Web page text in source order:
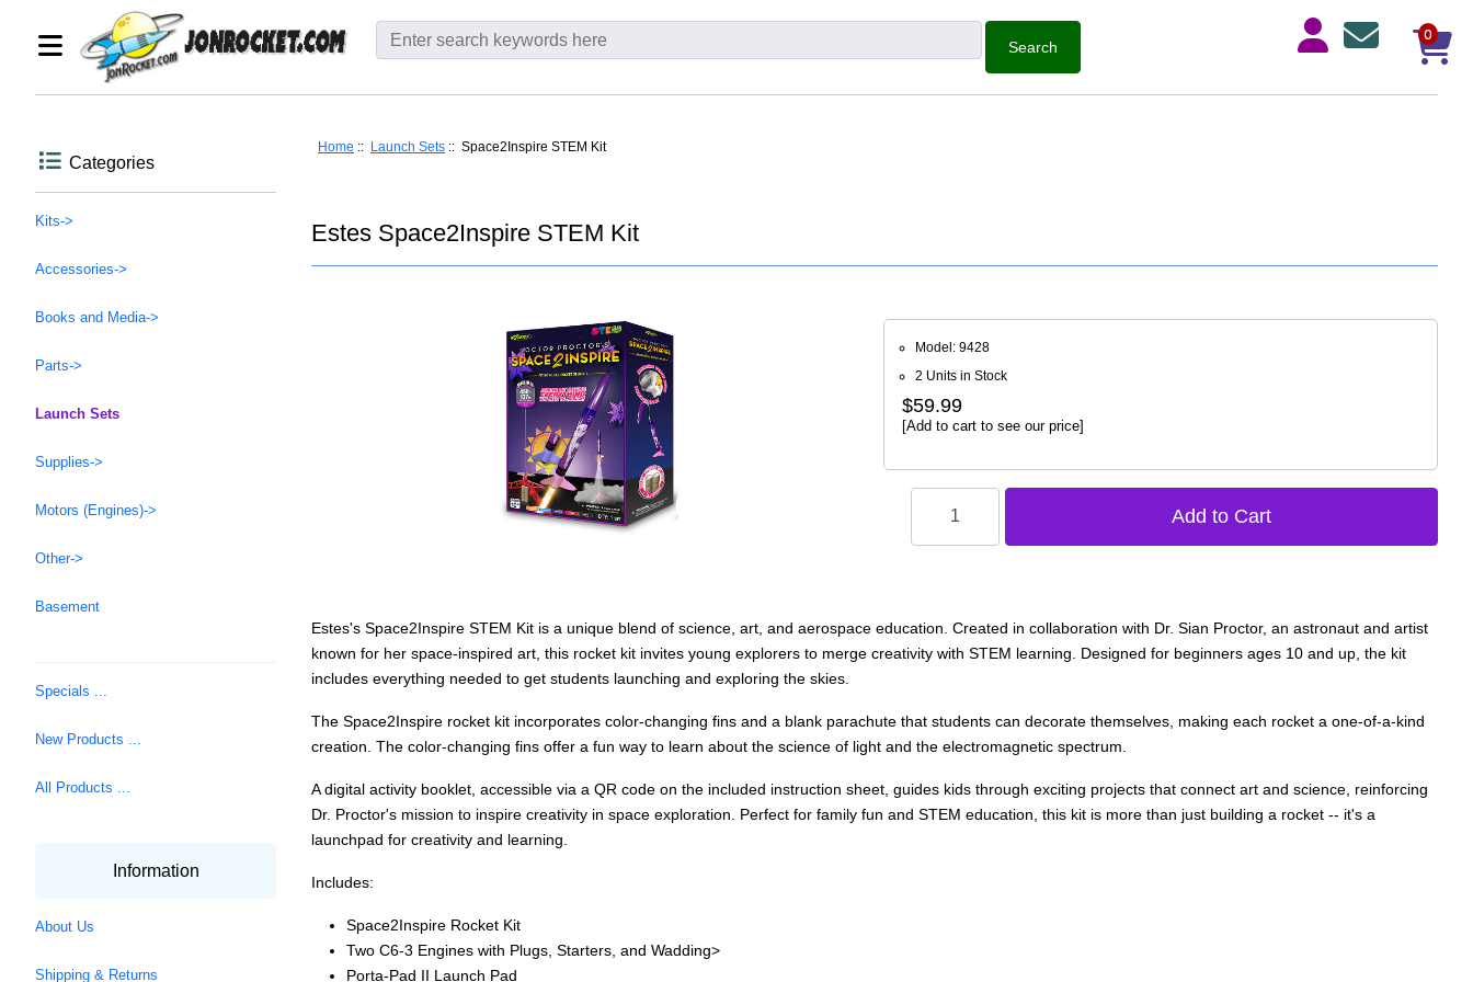
0
Categories
Kits->
Accessories->
Books and Media->
Parts->
Launch Sets
Supplies->
Motors (Engines)->
Other->
Basement
Specials ...
New Products ...
All Products ...
Information
About Us
Shipping & Returns
Home :: Launch Sets :: Space2Inspire STEM Kit
Estes Space2Inspire STEM Kit
Model: 9428
2 Units in Stock
$59.99
[Add to cart to see our price]
Estes's Space2Inspire STEM Kit is a unique blend of science, art, and aerospace education. Created in collaboration with Dr. Sian Proctor, an astronaut and artist
known for her space-inspired art, this rocket kit invites young explorers to merge creativity with STEM learning. Designed for beginners ages 10 and up, the kit
includes everything needed to get students launching and exploring the skies.
The Space2Inspire rocket kit incorporates color-changing fins and a blank parachute that students can decorate themselves, making each rocket a one-of-a-kind
creation. The color-changing fins offer a fun way to learn about the science of light and the electromagnetic spectrum.
A digital activity booklet, accessible via a QR code on the included instruction sheet, guides kids through exciting projects that connect art and science, reinforcing
Dr. Proctor's mission to inspire creativity in space exploration. Perfect for family fun and STEM education, this kit is more than just building a rocket -- it's a
launchpad for creativity and learning.
Includes:
Space2Inspire Rocket Kit
Two C6-3 Engines with Plugs, Starters, and Wadding>
Porta-Pad II Launch Pad